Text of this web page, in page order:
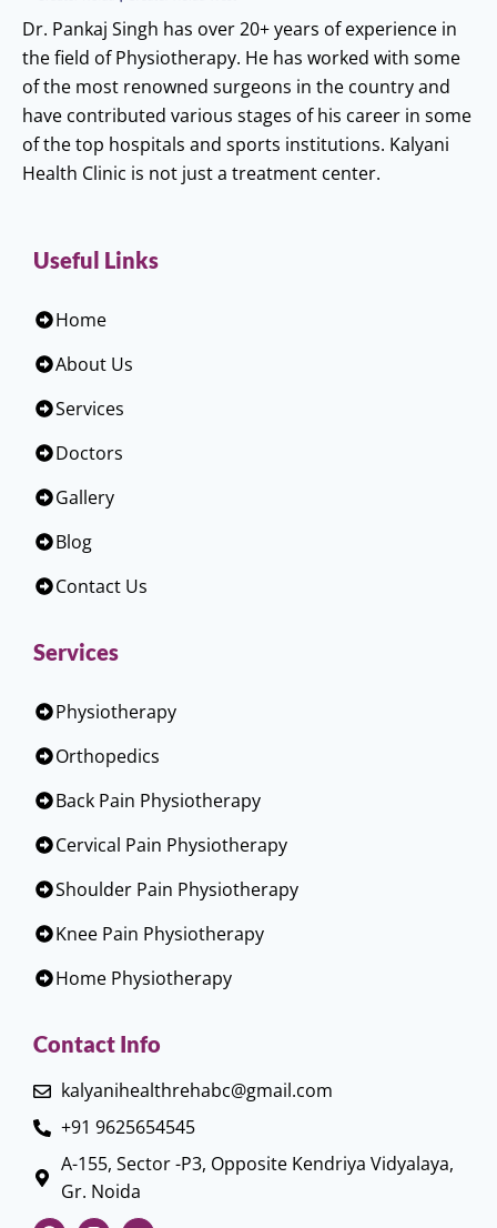
Dr. Pankaj Singh has over 20+ years of experience in
the field of Physiotherapy. He has worked with some
of the most renowned surgeons in the country and
have contributed various stages of his career in some
of the top hospitals and sports institutions. Kalyani
Health Clinic is not just a treatment center.
Useful Links
Home
About Us
Services
Doctors
Gallery
Blog
Contact Us
Services
Physiotherapy
Orthopedics
Back Pain Physiotherapy
Cervical Pain Physiotherapy
Shoulder Pain Physiotherapy
Knee Pain Physiotherapy
Home Physiotherapy
Contact Info
kalyanihealthrehabc@gmail.com
+91 9625654545
A-155, Sector -P3, Opposite Kendriya Vidyalaya,
Gr. Noida